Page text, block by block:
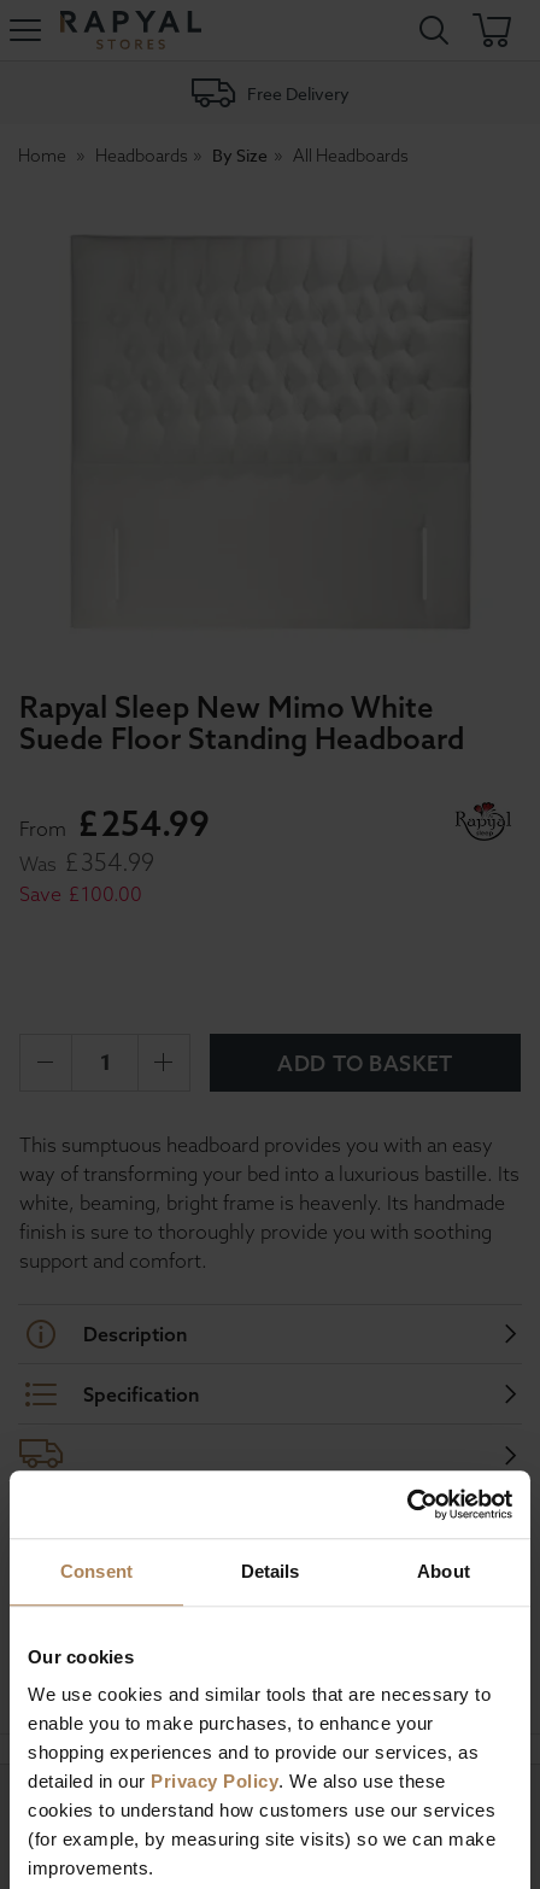
Consent Details About
Our cookies
We use cookies and similar tools that are necessary to
enable you to make purchases, to enhance your
shopping experiences and to provide our services, as
detailed in our Privacy Policy. We also use these
cookies to understand how customers use our services
(for example, by measuring site visits) so we can make
improvements.
Rapyal
Free Delivery
Home Headboards By Size All Headboards
Rapyal Sleep New Mimo White
Suede Floor Standing Headboard
From £254.99
Was £354.99
Save £100.00
ADD TO BASKET
This sumptuous headboard provides you with an easy
way of transforming your bed into a luxurious bastille. Its
white, beaming, bright frame is heavenly. Its handmade
finish is sure to thoroughly provide you with soothing
support and comfort.
Description
Specification
Buy with peace of mind, read our easy
Need help? Call our specialists on
01274 850735